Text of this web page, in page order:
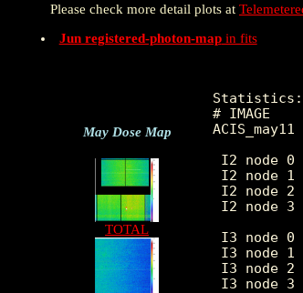
Please check more detail plots at
Jun registered-photon-mapin fits
May Dose Map
TOTAL
Statistics:
# IMAGE
I2 node
I2 node
I2 node
I2 node
I3 node
I3 node
I3 node
I3 node